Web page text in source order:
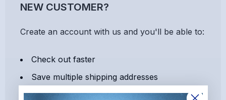
NEW CUSTOMER?
Create an account with us and you'll be able to:
Check out faster
Save multiple shipping addresses
Access your order history